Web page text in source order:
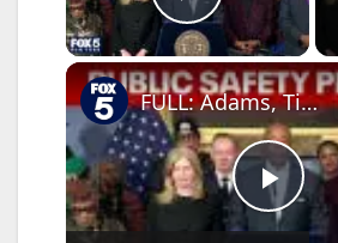
Play
P
FULL: Adams, Tisch year-end public safety presser